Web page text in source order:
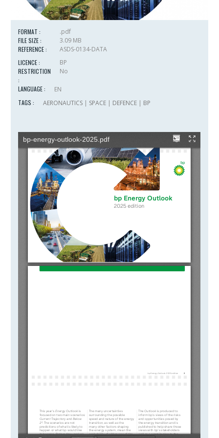
FORMAT :
.pdf
FILE SIZE :
3.09 MB
REFERENCE :
ASDS-0134-DATA
LICENCE :
BP
RESTRICTION
:
No
LANGUAGE :
EN
TAGS :
AERONAUTICS | SPACE | DEFENCE | BP